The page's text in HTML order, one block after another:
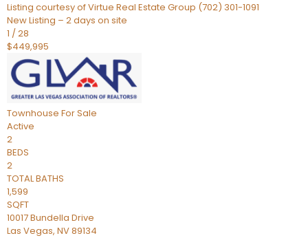
Listing courtesy of Virtue Real Estate Group (702) 301-1091
New Listing – 2 days on site
1 /28
$449,995
Townhouse For Sale
Active
2
BEDS
2
TOTAL BATHS
1,599
SQFT
10017 Bundella Drive
Las Vegas, NV89134